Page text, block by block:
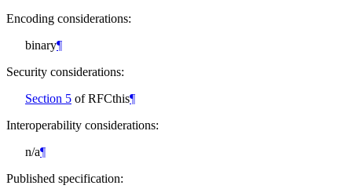
Encoding considerations:
binary¶
Security considerations:
Section 5 of RFCthis¶
Interoperability considerations:
n/a¶
Published specification: